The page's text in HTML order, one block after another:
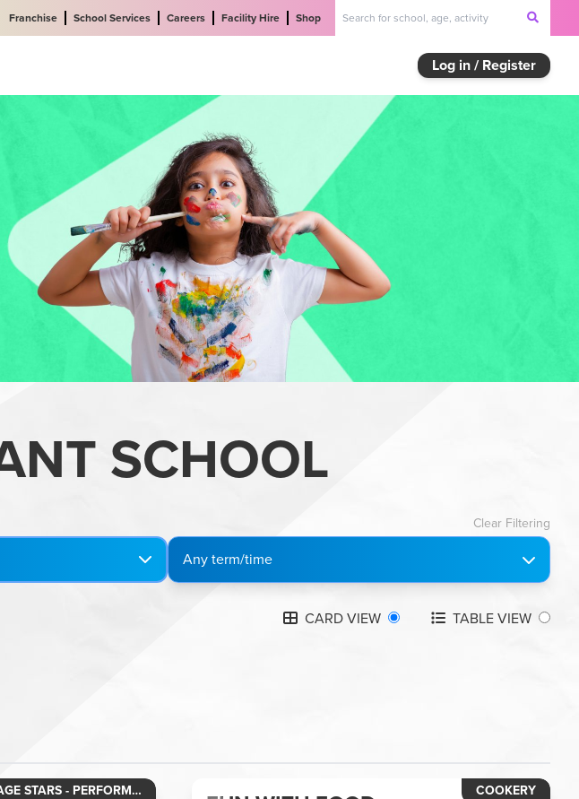
Franchise School Services Careers Facility Hire Shop
Log in / Register
SCHOOL
Clear Filtering
Any term/time
CARD VIEW
TABLE VIEW
STAGE STARS - PERFORMING ARTS COOKERY